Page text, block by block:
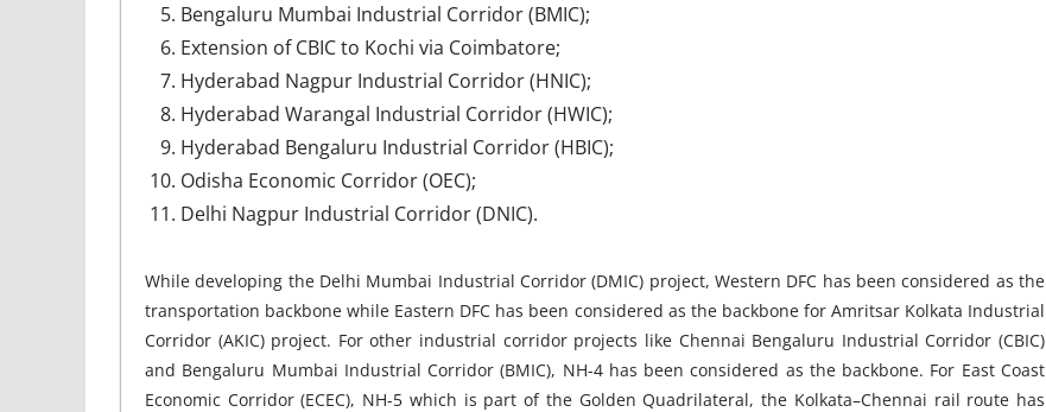
Bengaluru Mumbai Industrial Corridor (BMIC);
Extension of CBIC to Kochi via Coimbatore;
Hyderabad Nagpur Industrial Corridor (HNIC);
Hyderabad Warangal Industrial Corridor (HWIC);
Hyderabad Bengaluru Industrial Corridor (HBIC);
Odisha Economic Corridor (OEC);
Delhi Nagpur Industrial Corridor (DNIC).
While developing the Delhi Mumbai Industrial Corridor (DMIC) project, Western DFC has been considered as the
transportation backbone while Eastern DFC has been considered as the backbone for Amritsar Kolkata Industrial
Corridor (AKIC) project. For other industrial corridor projects like Chennai Bengaluru Industrial Corridor (CBIC)
and Bengaluru Mumbai Industrial Corridor (BMIC), NH-4 has been considered as the backbone. For East Coast
Economic Corridor (ECEC), NH-5 which is part of the Golden Quadrilateral, the Kolkata–Chennai rail route has